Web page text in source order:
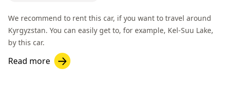
We recommend to rent this car, if you want to travel around
Kyrgyzstan. You can easily get to, for example, Kel-Suu Lake,
by this car.
Read more